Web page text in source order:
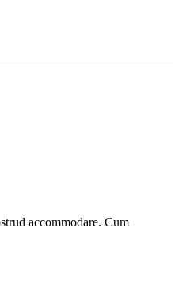
accommodare. Cum